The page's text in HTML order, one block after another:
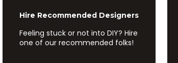
Feeling stuck or not into DIY? Hire
one of our recommended folks!
Hire Recommended Designers